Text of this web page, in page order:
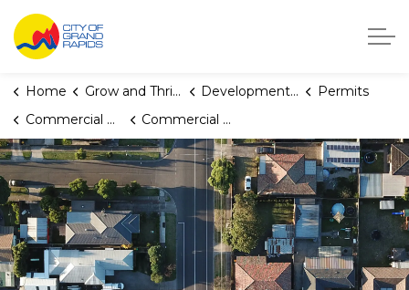
City of Grand Rapids, Michigan
Home Grow and Thrive Development Center
Permits
Commercial Building and Multiplex Permits
Commercial Plumbing Permit